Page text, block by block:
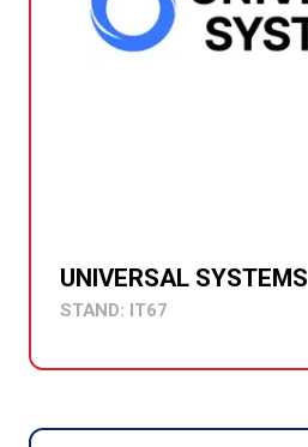
UNIVERSAL SYSTEMS
STAND: IT67